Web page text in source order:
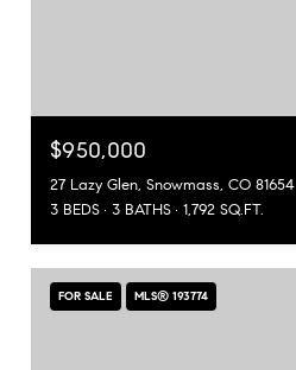
$950,000
27 Lazy Glen, Snowmass, CO 81654
3 BEDS
3 BATHS 1,792 SQ.FT.
FOR SALE MLS® 193774